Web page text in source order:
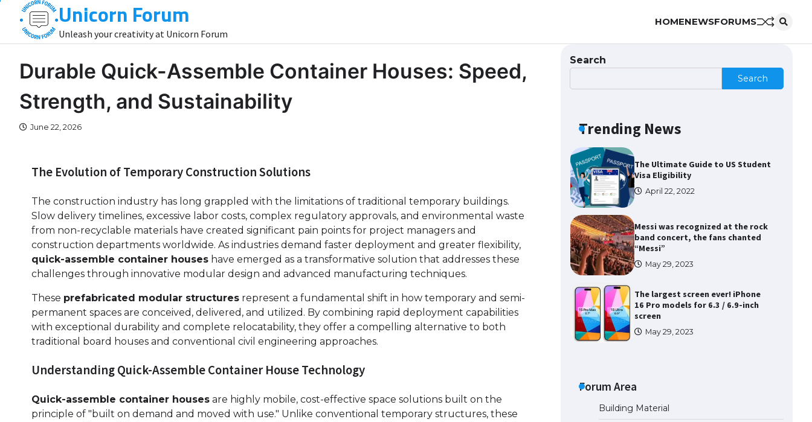
content
Unicorn Forum
Unleash your creativity at Unicorn Forum
HOMENEWSFORUMS
Durable Quick-Assemble Container Houses: Speed,
Strength, and Sustainability
June 22, 2026
The Evolution of Temporary Construction Solutions
The construction industry has long grappled with the limitations of traditional temporary buildings.
Slow delivery timelines, excessive labor costs, complex regulatory approvals, and environmental waste
from non-recyclable materials have created significant pain points for project managers and
construction departments worldwide. As industries demand faster deployment and greater flexibility,
quick-assemble container houses have emerged as a transformative solution that addresses these
challenges through innovative modular design and advanced manufacturing techniques.
These prefabricated modular structures represent a fundamental shift in how temporary and semi-
permanent spaces are conceived, delivered, and utilized. By combining rapid deployment capabilities
with exceptional durability and complete relocatability, they offer a compelling alternative to both
traditional board houses and conventional civil engineering approaches.
Understanding Quick-Assemble Container House Technology
Quick-assemble container houses are highly mobile, cost-effective space solutions built on the
principle of "built on demand and moved with use." Unlike conventional temporary structures, these
Search
Search
Trending News
April 22, 2022
the Requirements for Studying in
The Ultimate Guide to US Student
Visa Eligibility
Messi was recognized at the rock
May 29, 2023
The largest screen ever! iPhone
16 Pro models for 6.3 / 6.9-inch
May 29, 2023
The Ultimate Guide to US Student
Visa Types: Everything You Need
the Requirements for Studying in
Forum Area
Building Material